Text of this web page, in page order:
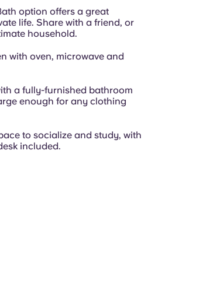
option offers a great
life. Share with a friend, or
household.
with oven, microwave and
a fully-furnished bathroom
enough for any clothing
to socialize and study, with
included.